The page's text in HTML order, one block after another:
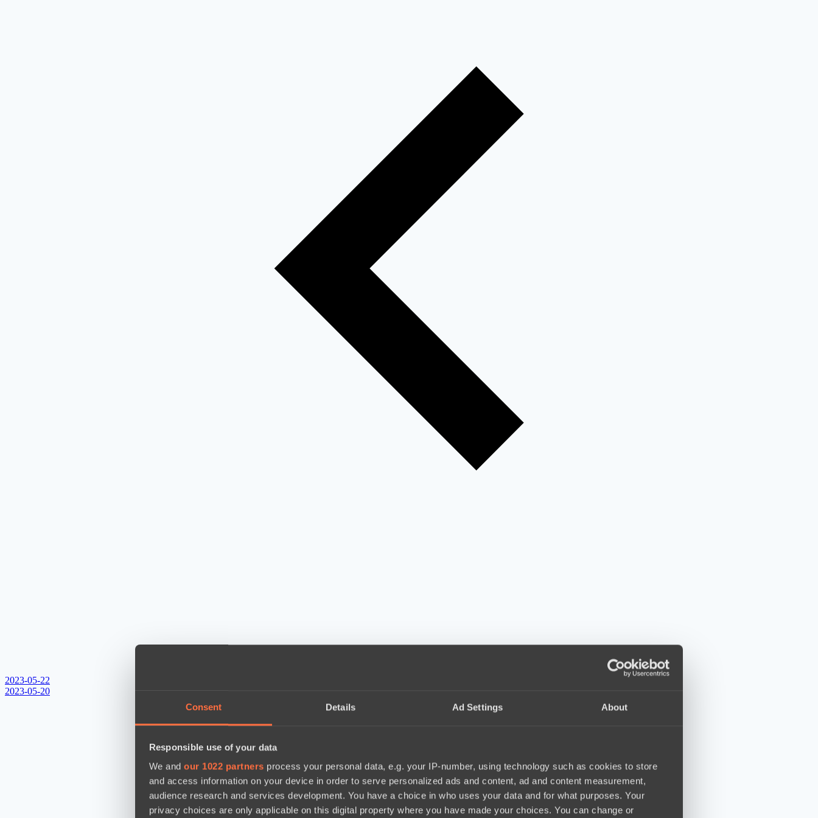
Consent Details Ad Settings About
Responsible use of your data
We and our 1022 partners process your personal data, e.g. your IP-number, using technology such as cookies to store
and access information on your device in order to serve personalized ads and content, ad and content measurement,
audience research and services development. You have a choice in who uses your data and for what purposes. Your
privacy choices are only applicable on this digital property where you have made your choices. You can change or
2023-05-22
2023-05-20